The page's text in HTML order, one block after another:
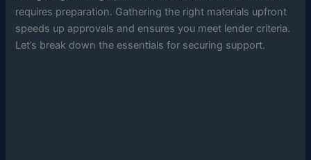
requires preparation. Gathering the right materials upfront
speeds up approvals and ensures you meet lender criteria.
Let’s break down the essentials for securing support.